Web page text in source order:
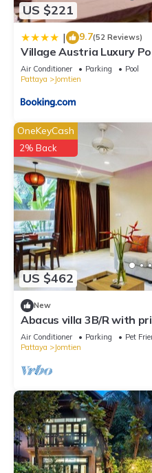
US $221
| 9.7(52 Reviews)
Village Austria Luxury
Air Conditioner Parking
Pool
Pattaya
Jomtien
US $462
OneKeyCash
2% Back
New
Abacus villa 3B/R with
Air Conditioner Parking
Pet
Pattaya
Jomtien